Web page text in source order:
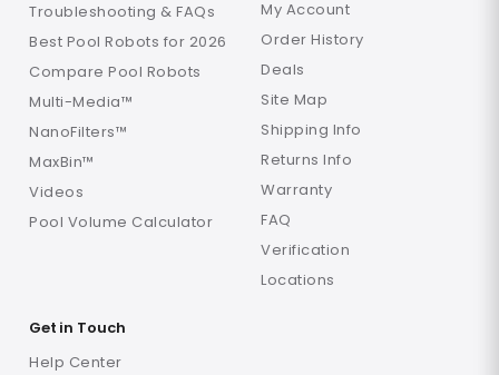
Troubleshooting & FAQs
Best Pool Robots for 2026
Compare Pool Robots
Multi-Media™
NanoFilters™
MaxBin™
Videos
Pool Volume Calculator
My Account
Order History
Deals
Site Map
Shipping Info
Returns Info
Warranty
FAQ
Verification
Locations
Get in Touch
Help Center